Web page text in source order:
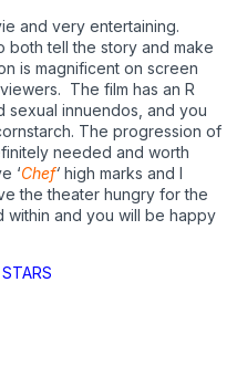
and very entertaining.
both tell the story and make
is magnificent on screen
The film has an R
sexual innuendos, and you
The progression of
needed and worth
‘Chef‘ high marks and I
the theater hungry for the
within and you will be happy